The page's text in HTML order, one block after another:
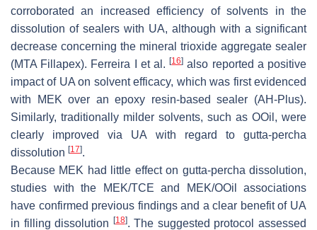
corroborated an increased efficiency of solvents in the
dissolution of sealers with UA, although with a significant
decrease concerning the mineral trioxide aggregate sealer
(MTA Fillapex). Ferreira I et al.[16] also reported a positive
impact of UA on solvent efficacy, which was first evidenced
with MEK over an epoxy resin-based sealer (AH-Plus).
Similarly, traditionally milder solvents, such as OOil, were
clearly improved via UA with regard to gutta-percha
dissolution [17].
Because MEK had little effect on gutta-percha dissolution,
studies with the MEK/TCE and MEK/OOil associations
have confirmed previous findings and a clear benefit of UA
in filling dissolution
[18]. The suggested protocol assessed